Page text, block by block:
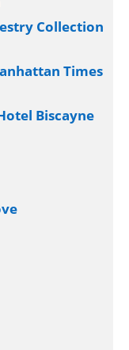
Collection
Times
Biscayne